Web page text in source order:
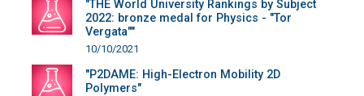
"THE World University Rankings by Subject
2022: bronze medal for Physics - "Tor
Vergata""
10/10/2021
"P2DAME: High-Electron Mobility 2D
Polymers"